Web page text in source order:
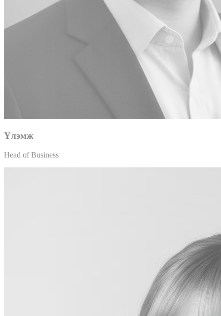
Үлэмж
Head of Business